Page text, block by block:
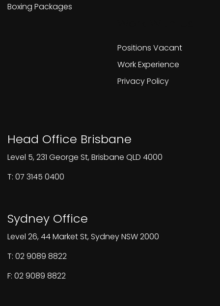
Boxing Packages
Positions Vacant
Work Experience
Privacy Policy
Head Office Brisbane
Level 5, 231 George St, Brisbane QLD 4000
T: 07 3145 0400
Sydney Office
Level 26, 44 Market St, Sydney NSW 2000
T: 02 9089 8822
F: 02 9089 8822